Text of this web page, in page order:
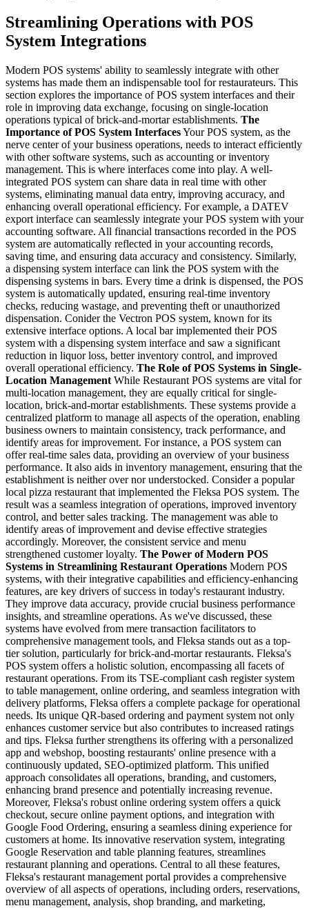
Streamlining Operations with POS
System Integrations
Modern POS systems' ability to seamlessly integrate with other
systems has made them an indispensable tool for restaurateurs. This
section explores the importance of POS system interfaces and their
role in improving data exchange, focusing on single-location
operations typical of brick-and-mortar establishments. The
Importance of POS System InterfacesYour POS system, as the
nerve center of your business operations, needs to interact efficiently
with other software systems, such as accounting or inventory
management. This is where interfaces come into play. A well-
integrated POS system can share data in real time with other
systems, eliminating manual data entry, improving accuracy, and
enhancing overall operational efficiency. For example, a DATEV
export interface can seamlessly integrate your POS system with your
accounting software. All financial transactions recorded in the POS
system are automatically reflected in your accounting records,
saving time, and ensuring data accuracy and consistency. Similarly,
a dispensing system interface can link the POS system with the
dispensing systems in bars. Every time a drink is dispensed, the POS
system is automatically updated, ensuring real-time inventory
checks, reducing wastage, and preventing theft or unauthorized
dispensation. Conider the Vectron POS system, known for its
extensive interface options. A local bar implemented their POS
system with a dispensing system interface and saw a significant
reduction in liquor loss, better inventory control, and improved
overall operational efficiency. The Role of POS Systems in Single-
Location Management While Restaurant POS systems are vital for
multi-location management, they are equally critical for single-
location, brick-and-mortar establishments. These systems provide a
centralized platform to manage all aspects of the operation, enabling
business owners to maintain consistency, track performance, and
identify areas for improvement. For instance, a POS system can
offer real-time sales data, providing an overview of your business
performance. It also aids in inventory management, ensuring that the
establishment is neither over nor understocked. Consider a popular
local pizza restaurant that implemented the Fleksa POS system. The
result was a seamless integration of operations, improved inventory
control, and better sales tracking. The management was able to
identify areas of improvement and devise effective strategies
accordingly. Moreover, the consistent service and menu
strengthened customer loyalty. The Power of Modern POS
Systems in Streamlining Restaurant Operations Modern POS
systems, with their integrative capabilities and efficiency-enhancing
features, are key drivers of success in today's restaurant industry.
They improve data accuracy, provide crucial business performance
insights, and streamline operations. As we've discussed, these
systems have evolved from mere transaction facilitators to
comprehensive management tools, and Fleksa stands out as a top-
tier solution, particularly for brick-and-mortar restaurants. Fleksa's
POS system offers a holistic solution, encompassing all facets of
restaurant operations. From its TSE-compliant cash register system
to table management, online ordering, and seamless integration with
delivery platforms, Fleksa offers a complete package for operational
needs. Its unique QR-based ordering and payment system not only
enhances customer service but also contributes to increased ratings
and tips. Fleksa further strengthens its offering with a personalized
app and webshop, boosting restaurants' online presence with a
continuously updated, SEO-optimized platform. This unified
approach consolidates all operations, branding, and customers,
enhancing brand presence and potentially increasing revenue.
Moreover, Fleksa's robust online ordering system offers a quick
checkout, secure online payment options, and integration with
Google Food Ordering, ensuring a seamless dining experience for
customers at home. Its innovative reservation system, integrating
Google Reservation and table planning features, streamlines
restaurant planning and operations. Central to all these features,
Fleksa's restaurant management portal provides a comprehensive
overview of all aspects of operations, including orders, reservations,
menu management, analysis, shop branding, and marketing,